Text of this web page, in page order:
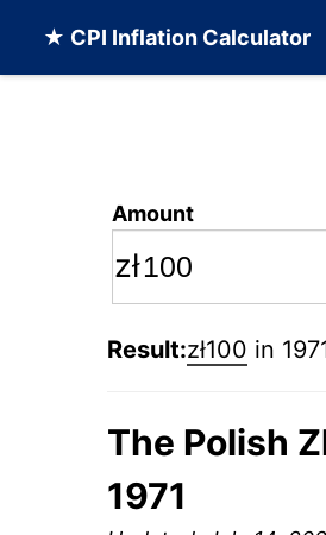
★ CPI Inflation Calculator
Amount
zł
Result:zł100 in
The Polish
1971